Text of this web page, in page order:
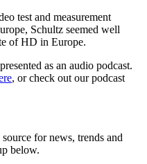
test and measurement
Schultz seemed well
of HD in Europe.
as an audio podcast.
, or check out our podcast
for news, trends and
below.